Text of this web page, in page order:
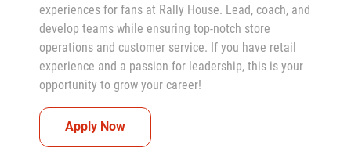
experiences for fans at Rally House. Lead, coach, and
develop teams while ensuring top-notch store
operations and customer service. If you have retail
experience and a passion for leadership, this is your
opportunity to grow your career!
Apply NowAssistant Coach (Assistant Store